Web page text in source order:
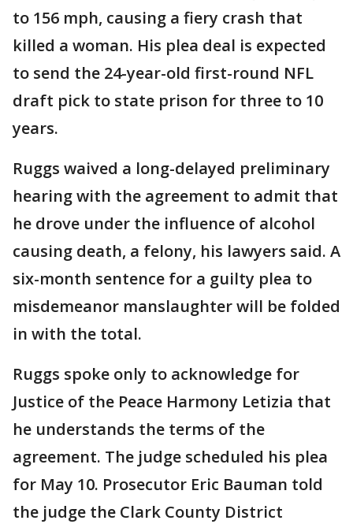
to 156 mph, causing a fiery crash that
killed a woman. His plea deal is expected
to send the 24-year-old first-round NFL
draft pick to state prison for three to 10
years.
Ruggs waived a long-delayed preliminary
hearing with the agreement to admit that
he drove under the influence of alcohol
causing death, a felony, his lawyers said. A
six-month sentence for a guilty plea to
misdemeanor manslaughter will be folded
in with the total.
Ruggs spoke only to acknowledge for
Justice of the Peace Harmony Letizia that
he understands the terms of the
agreement. The judge scheduled his plea
for May 10. Prosecutor Eric Bauman told
the judge the Clark County District